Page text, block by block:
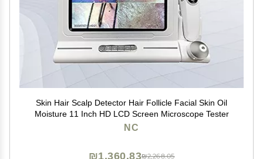
Skin Hair Scalp Detector Hair Follicle Facial Skin Oil
Moisture 11 Inch HD LCD Screen Microscope Tester
NC
₪2,268.05
₪1,360.83